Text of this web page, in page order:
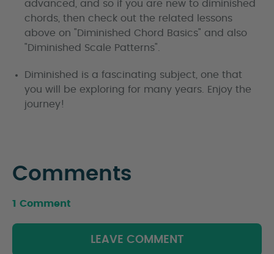
advanced, and so if you are new to diminished
chords, then check out the related lessons
above on "Diminished Chord Basics" and also
"Diminished Scale Patterns".
Diminished is a fascinating subject, one that
you will be exploring for many years. Enjoy the
journey!
Comments
1 Comment
LEAVE COMMENT